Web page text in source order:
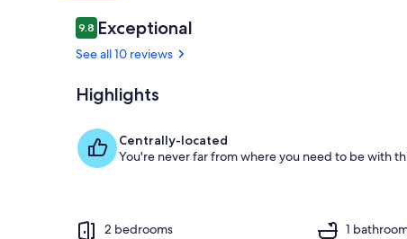
Reviews
9.89.8 out of 10
Exceptional
See all 10 reviews
Highlights
Centrally-located
You're never far from where you need to be with
2 bedrooms 1